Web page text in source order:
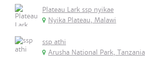
Plateau Lark ssp nyikae
Nyika Plateau, Malawi
ssp athi
Arusha National Park, Tanzania